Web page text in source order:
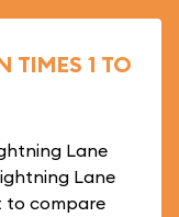
TIMES 1 TO
Lane
Lane
to compare